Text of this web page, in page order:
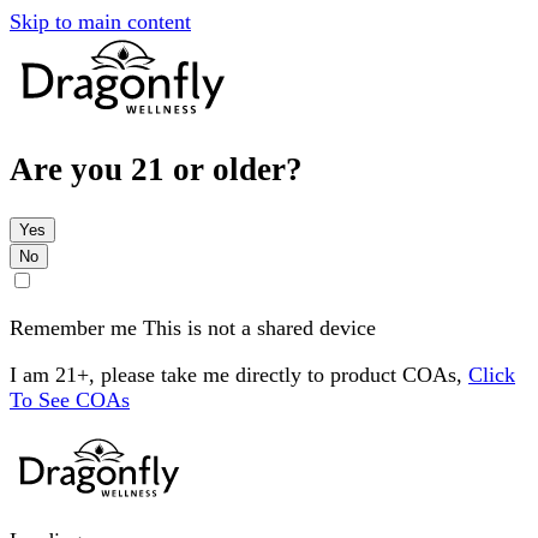
Skip to main content
Are you 21 or older?
Yes
No
Remember me This is not a shared device
I am 21+, please take me directly to product COAs, Click
To See COAs